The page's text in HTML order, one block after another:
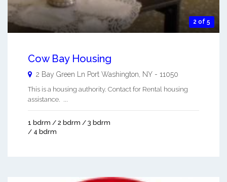
2 of 5
Cow Bay Housing
2 Bay Green Ln Port Washington NY - 11050
This is a housing authority. Contact for Rental housing
assistance. ...
1 bdrm / 2 bdrm / 3 bdrm
/ 4 bdrm